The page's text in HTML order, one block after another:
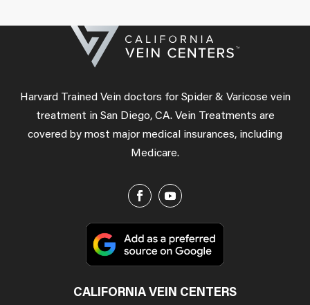
Harvard Trained Vein doctors for Spider & Varicose vein
treatment in San Diego, CA. Vein Treatments are
covered by most major medical insurances, including
Medicare.
CALIFORNIA VEIN CENTERS